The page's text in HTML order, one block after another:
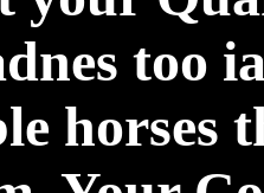
too
horses